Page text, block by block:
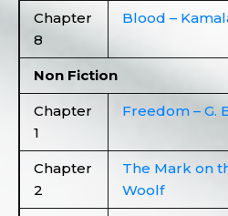
Chapter
8
Blood –
Non Fiction
Chapter
1
Freedom – G.
Chapter
2
The Mark on
Woolf